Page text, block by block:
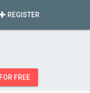
REGISTER
FREE